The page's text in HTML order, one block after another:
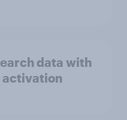
data with
activation